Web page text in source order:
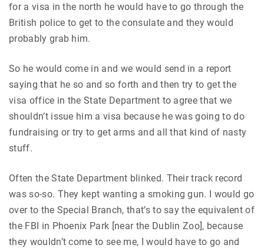
for a visa in the north he would have to go through the
British police to get to the consulate and they would
probably grab him.
So he would come in and we would send in a report
saying that he so and so forth and then try to get the
visa office in the State Department to agree that we
shouldn’t issue him a visa because he was going to do
fundraising or try to get arms and all that kind of nasty
stuff.
Often the State Department blinked. Their track record
was so-so. They kept wanting a smoking gun. I would go
over to the Special Branch, that’s to say the equivalent of
the FBI in Phoenix Park [near the Dublin Zoo], because
they wouldn’t come to see me, I would have to go and